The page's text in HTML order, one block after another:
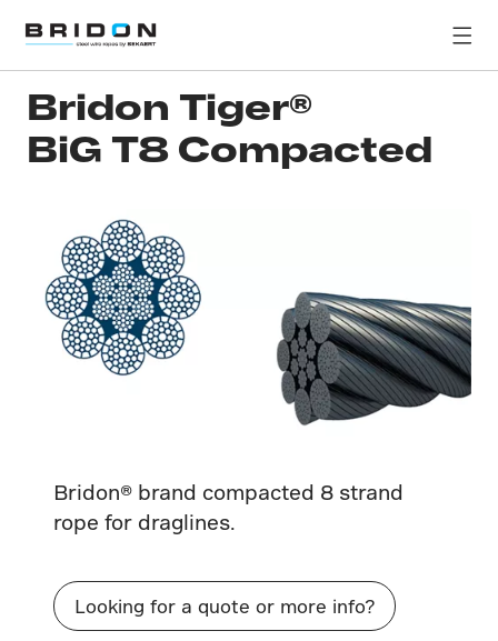
Bridon Tiger®
BiG T8 Compacted
Bridon® brand compacted 8 strand
rope for draglines.
Looking for a quote or more info?